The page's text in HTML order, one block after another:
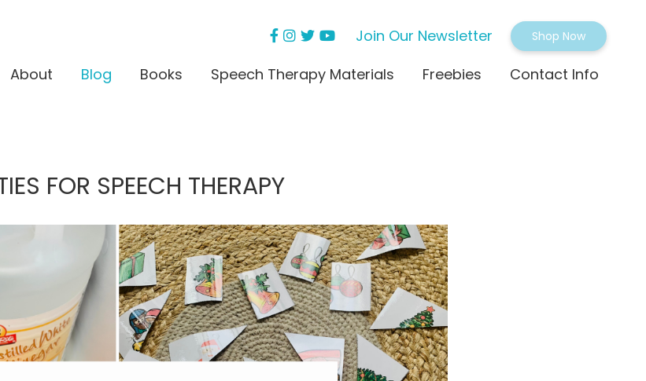
Join Our Newsletter Shop Now
About Blog Books Speech Therapy Materials Freebies Contact Info
FOR SPEECH THERAPY